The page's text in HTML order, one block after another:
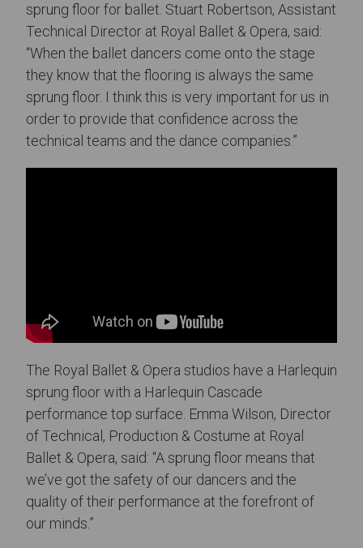
sprung floor for ballet. Stuart Robertson, Assistant
Technical Director at Royal Ballet & Opera, said:
“When the ballet dancers come onto the stage
they know that the flooring is always the same
sprung floor. I think this is very important for us in
order to provide that confidence across the
technical teams and the dance companies.”
The Royal Ballet & Opera studios have a Harlequin
sprung floor with a Harlequin Cascade
performance top surface. Emma Wilson, Director
of Technical, Production & Costume at Royal
Ballet & Opera, said: “A sprung floor means that
we’ve got the safety of our dancers and the
quality of their performance at the forefront of
our minds.”